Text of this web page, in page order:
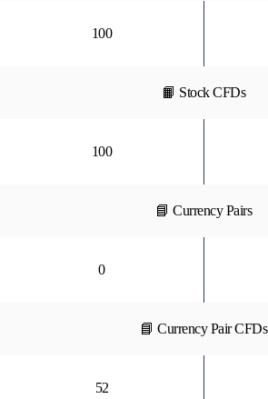
100
📙 Stock CFDs
100
📘 Currency Pairs
0
📘 Currency Pair CFDs
52